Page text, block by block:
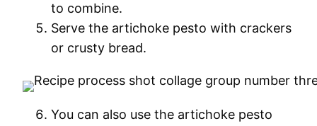
to combine.
Serve the artichoke pesto with crackers
or crusty bread.
You can also use the artichoke pesto